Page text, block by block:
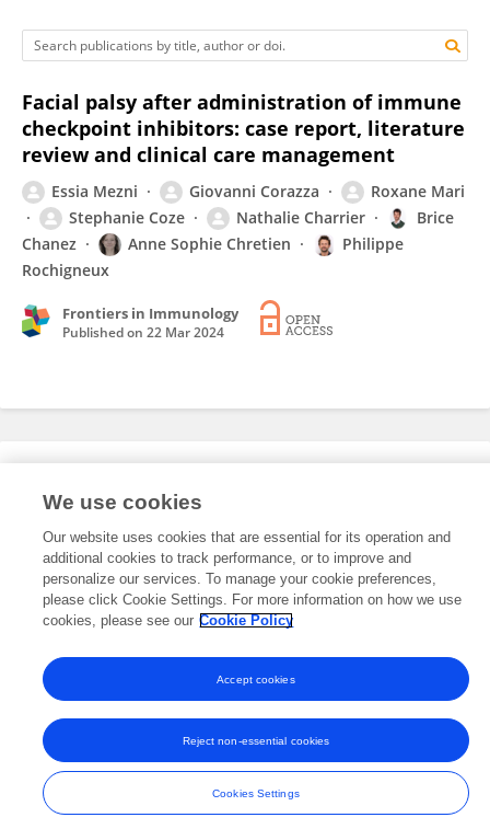
Facial palsy after administration of immune
checkpoint inhibitors: case report, literature
review and clinical care management
Essia Mezni Giovanni Corazza
Roxane Mari
Stephanie Coze
Nathalie Charrier
Brice
Chanez
Anne Sophie Chretien
Philippe
Rochigneux
Frontiers in Immunology
Published on 22 Mar 2024
This researcher does not have an active role on a Frontiers editorial
board. You may recommend their participationhere.
© Copyright 2007-2026 Frontiers Media SA. All rights reserved -
Terms
and Conditions
We use cookies
Our website uses cookies that are essential for its operation and
additional cookies to track performance, or to improve and
personalize our services. To manage your cookie preferences,
please click Cookie Settings. For more information on how we use
cookies, please see our Cookie Policy
Cookies Settings
Reject non-essential cookies
Accept cookies